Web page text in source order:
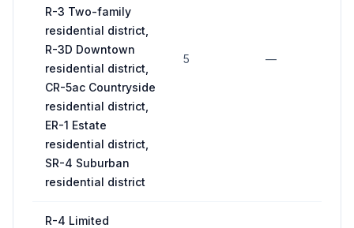
R-3 Two-family
residential district,
R-3D Downtown
residential district,
CR-5ac Countryside
residential district,
ER-1 Estate
residential district,
SR-4 Suburban
residential district
5 —
R-4 Limited